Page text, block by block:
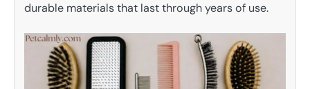
durable materials that last through years of use.